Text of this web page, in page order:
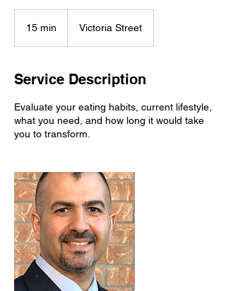
15 min
n
Victoria Street
Service Description
Evaluate your eating habits, current lifestyle,
what you need, and how long it would take
you to transform.